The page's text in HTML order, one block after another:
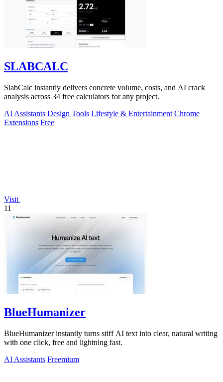
SLABCALC
SlabCalc instantly delivers concrete volume, costs, and AI crack
analysis across 34 free calculators for any project.
AI Assistants Design Tools Lifestyle & Entertainment Chrome
Extensions Free
Visit
11
BlueHumanizer
BlueHumanizer instantly turns stiff AI text into clear, natural writing
with one click, free and lightning fast.
AI Assistants Freemium